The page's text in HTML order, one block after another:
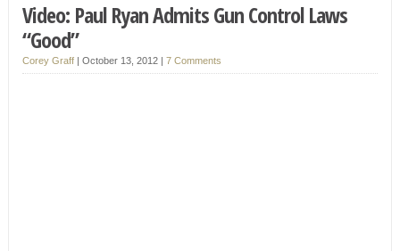
Video: Paul Ryan Admits Gun Control Laws
“Good”
Corey Graff| October 13, 2012 | 7 Comments